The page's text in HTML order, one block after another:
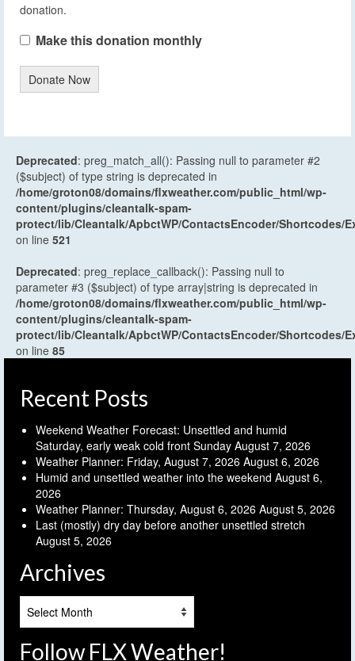
donation.
Make this donation monthly
Donate Now
Deprecated: preg_match_all(): Passing null to parameter #2
($subject) of type string is deprecated in
/home/groton08/domains/flxweather.com/public_html/wp-
content/plugins/cleantalk-spam-
protect/lib/Cleantalk/ApbctWP/ContactsEncoder/Shortcodes/
on line 521
Deprecated: preg_replace_callback(): Passing null to
parameter #3 ($subject) of type array|string is deprecated in
/home/groton08/domains/flxweather.com/public_html/wp-
content/plugins/cleantalk-spam-
protect/lib/Cleantalk/ApbctWP/ContactsEncoder/Shortcodes/
on line 85
Recent Posts
Weekend Weather Forecast: Unsettled and humid
Saturday, early weak cold front Sunday August 7, 2026
Weather Planner: Friday, August 7, 2026 August 6, 2026
Humid and unsettled weather into the weekend August 6,
2026
Weather Planner: Thursday, August 6, 2026 August 5, 2026
Last (mostly) dry day before another unsettled stretch
August 5, 2026
Archives
Follow FLX Weather!